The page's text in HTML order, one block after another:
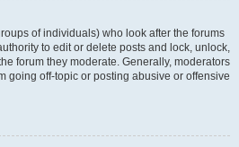
of individuals) who look after the forums
to edit or delete posts and lock, unlock,
forum they moderate. Generally, moderators
going off-topic or posting abusive or offensive